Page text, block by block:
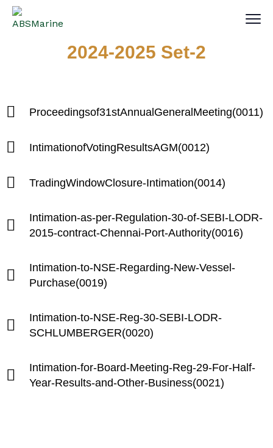
2024-2025 Set-2
Proceedingsof31stAnnualGeneralMeeting(0011)
IntimationofVotingResultsAGM(0012)
TradingWindowClosure-Intimation(0014)
Intimation-as-per-Regulation-30-of-SEBI-LODR-
2015-contract-Chennai-Port-Authority(0016)
Intimation-to-NSE-Regarding-New-Vessel-
Purchase(0019)
Intimation-to-NSE-Reg-30-SEBI-LODR-
SCHLUMBERGER(0020)
Intimation-for-Board-Meeting-Reg-29-For-Half-
Year-Results-and-Other-Business(0021)